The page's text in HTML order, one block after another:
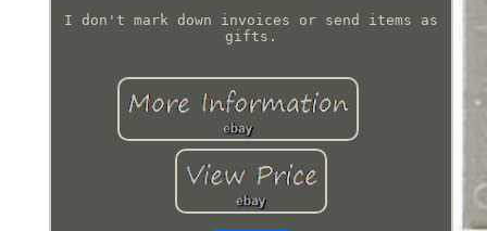
I don't mark down invoices or send items as
gifts.